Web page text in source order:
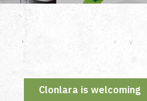
Clonlara is welcoming